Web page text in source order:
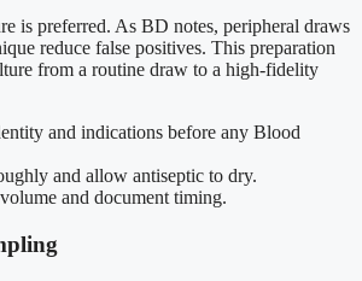
is preferred. As BD notes, peripheral draws
reduce false positives. This preparation
from a routine draw to a high-fidelity
and indications before any Blood
and allow antiseptic to dry.
and document timing.